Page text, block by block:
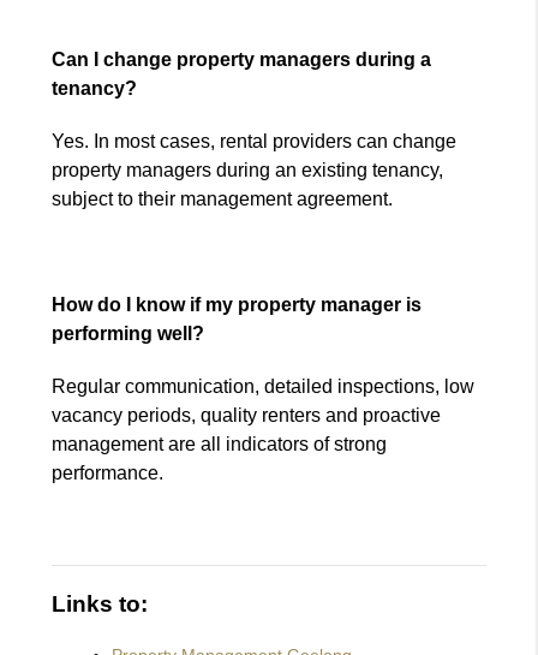
Can I change property managers during a
tenancy?
Yes. In most cases, rental providers can change
property managers during an existing tenancy,
subject to their management agreement.
How do I know if my property manager is
performing well?
Regular communication, detailed inspections, low
vacancy periods, quality renters and proactive
management are all indicators of strong
performance.
Links to: